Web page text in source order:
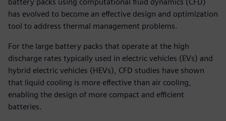
has evolved to become an effective design and optimization
tool to address thermal management problems.
For the large battery packs that operate at the high
discharge rates typically used in electric vehicles (EVs) and
hybrid electric vehicles (HEVs), CFD studies have shown
that liquid cooling is more effective than air cooling,
enabling the design of more compact and efficient
batteries.